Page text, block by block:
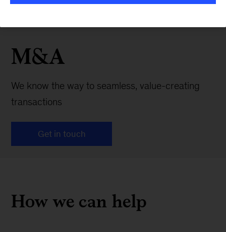
M&A
We know the way to seamless, value-creating
transactions
Get in touch
How we can help